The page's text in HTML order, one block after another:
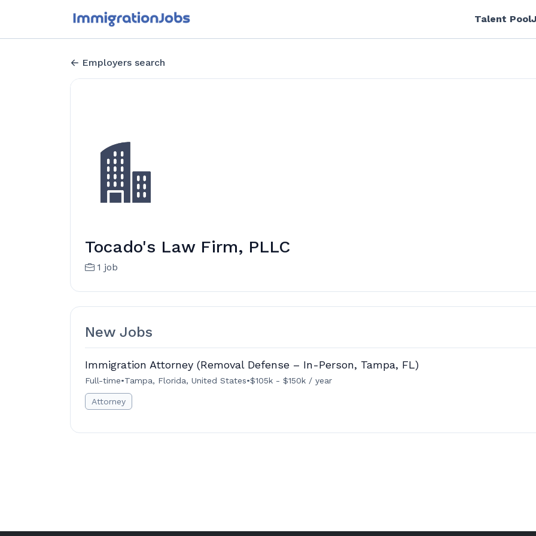
Talent Pool
Employers search
Tocado's Law Firm, PLLC
1 job
New Jobs
Immigration Attorney (Removal Defense – In-Person, Tampa, FL)
Full-time•Tampa, Florida, United States•$105k - $150k / year
Attorney